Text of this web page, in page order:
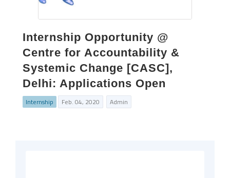
Internship Opportunity @
Centre for Accountability &
Systemic Change [CASC],
Delhi: Applications Open
Internship Feb. 04, 2020 Admin